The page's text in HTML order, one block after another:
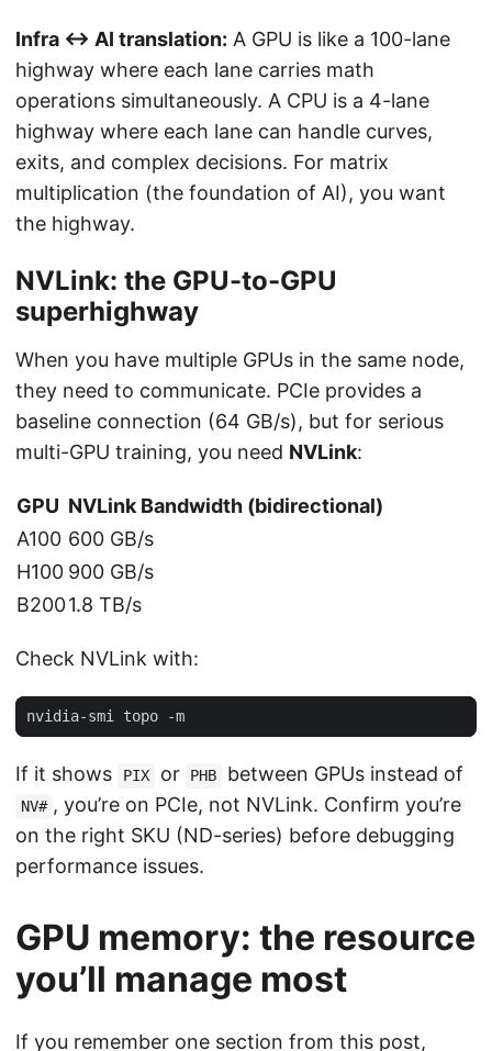
Infra ↔ AI translation: A GPU is like a 100-lane
highway where each lane carries math
operations simultaneously. A CPU is a 4-lane
highway where each lane can handle curves,
exits, and complex decisions. For matrix
multiplication (the foundation of AI), you want
the highway.
NVLink: the GPU-to-GPU
superhighway
When you have multiple GPUs in the same node,
they need to communicate. PCIe provides a
baseline connection (64 GB/s), but for serious
multi-GPU training, you need NVLink:
GPU NVLink Bandwidth (bidirectional)
A100 600 GB/s
H100 900 GB/s
B2001.8 TB/s
Check NVLink with:
If it shows PIX or PHB between GPUs instead of
NV# , you’re on PCIe, not NVLink. Confirm you’re
on the right SKU (ND-series) before debugging
performance issues.
GPU memory: the resource
you’ll manage most
If you remember one section from this post,